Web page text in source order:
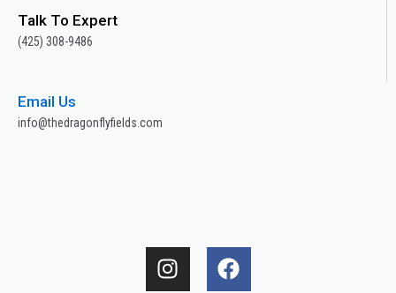
Talk To Expert
(425) 308-9486
Email Us
info@thedragonflyfields.com
I
n
F
a